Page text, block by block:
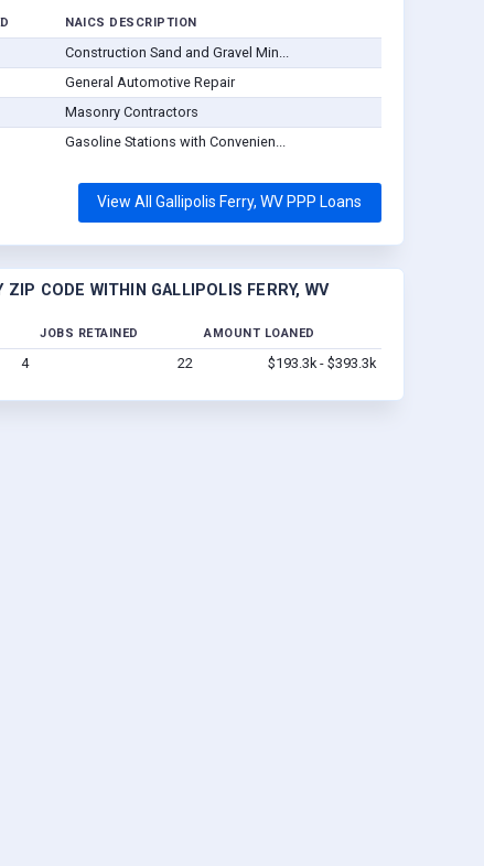
NAICS DESCRIPTION
Construction Sand and Gravel Min...
General Automotive Repair
Masonry Contractors
Gasoline Stations with Convenien...
View All Gallipolis Ferry, WV PPP Loans
CODE WITHIN GALLIPOLIS FERRY, WV
JOBS RETAINED AMOUNT LOANED
4 22 $193.3k - $393.3k